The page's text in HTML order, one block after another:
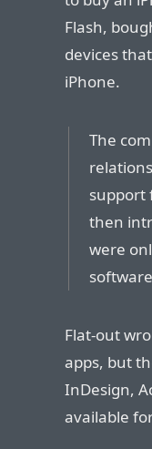
Flash,
devices
iPhone.
The
support
then
were
Flat-out
apps, but
InDesign,
available